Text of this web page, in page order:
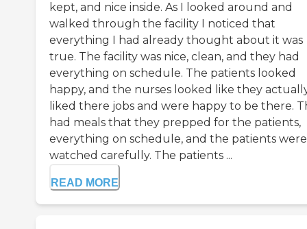
kept, and nice inside. As I looked around and
walked through the facility I noticed that
everything I had already thought about it was
true. The facility was nice, clean, and they had
everything on schedule. The patients looked
happy, and the nurses looked like they
liked there jobs and were happy to be there.
had meals that they prepped for the patients,
everything on schedule, and the patients were
watched carefully. The patients ...
READ MORE